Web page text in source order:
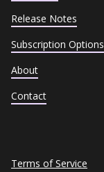
Release Notes
Subscription Options
About
Contact
Terms of Service